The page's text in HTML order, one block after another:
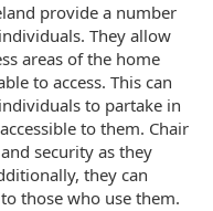
provide a number
They allow
areas of the home
to access. This can
to partake in
to them. Chair
security as they
they can
those who use them.